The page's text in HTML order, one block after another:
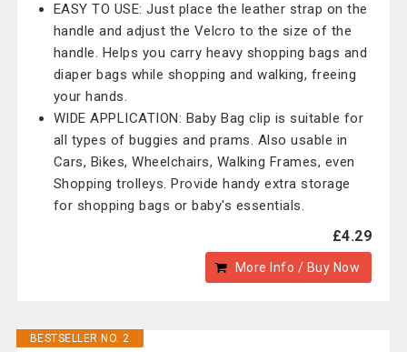
EASY TO USE: Just place the leather strap on the
handle and adjust the Velcro to the size of the
handle. Helps you carry heavy shopping bags and
diaper bags while shopping and walking, freeing
your hands.
WIDE APPLICATION: Baby Bag clip is suitable for
all types of buggies and prams. Also usable in
Cars, Bikes, Wheelchairs, Walking Frames, even
Shopping trolleys. Provide handy extra storage
for shopping bags or baby's essentials.
£4.29
More Info / Buy Now
BESTSELLER NO. 2